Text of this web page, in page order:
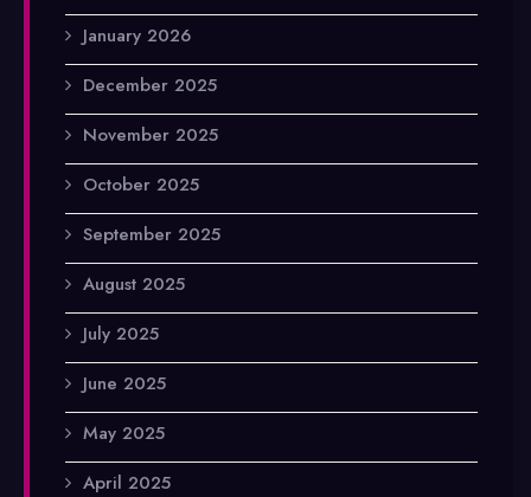
January 2026
December 2025
November 2025
October 2025
September 2025
August 2025
July 2025
June 2025
May 2025
April 2025